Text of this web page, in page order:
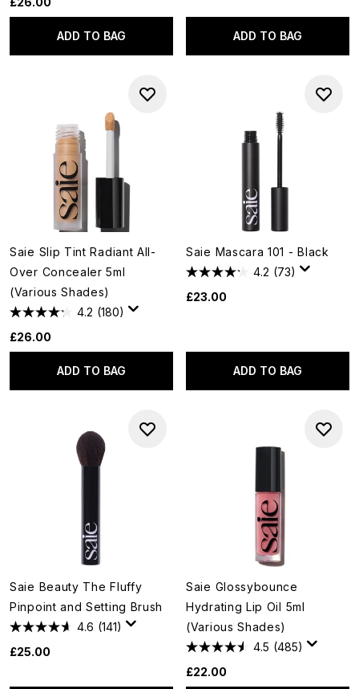
ADD TO BAG ADD TO BAG
Saie Slip Tint Radiant All-
Over Concealer 5ml
(Various Shades)
4.2 (180)
£26.00
ADD TO BAG
Saie Mascara 101 - Black
4.2 (73)
£23.00
ADD TO BAG
Saie Beauty The Fluffy
Pinpoint and Setting Brush
4.6 (141)
£25.00
Saie Glossybounce
Hydrating Lip Oil 5ml
(Various Shades)
4.5 (485)
£22.00